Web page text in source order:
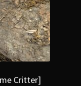
Critter]